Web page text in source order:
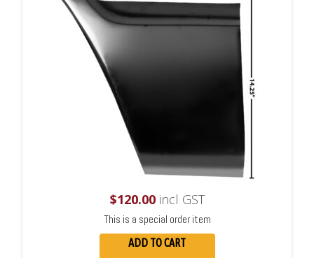
$120.00incl GST
This is a special order item
ADD TO CART